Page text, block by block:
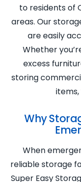
to residents of
areas. Our
are easily
Whether
excess
storing
Why
When
reliable storage
Super Easy